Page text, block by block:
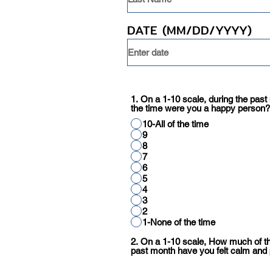
DATE (MM/DD/YYYY)
1. On a 1-10 scale, during the
the time were you a happy person?
10-All of the time
9
8
7
6
5
4
3
2
1-None of the time
2. On a 1-10 scale, How much of
past month have you felt calm and